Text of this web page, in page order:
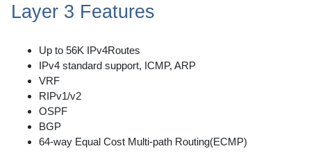
Layer 3 Features
Up to 56K IPv4Routes
IPv4 standard support, ICMP, ARP
VRF
RIPv1/v2
OSPF
BGP
64-way Equal Cost Multi-path Routing(ECMP)